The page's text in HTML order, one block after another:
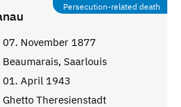
Persecution-related death
07. November 1877
Beaumarais, Saarlouis
01. April 1943
Ghetto Theresienstadt